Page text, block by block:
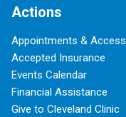
Actions
Appointments & Access
Accepted Insurance
Events Calendar
Financial Assistance
Give to Cleveland Clinic